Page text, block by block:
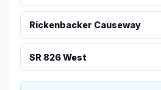
Rickenbacker Causeway
SR 826 West